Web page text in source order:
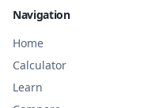
Navigation
Home
Calculator
Learn